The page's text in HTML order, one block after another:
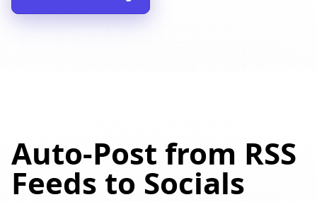
Auto-Post from RSS
Feeds to Socials